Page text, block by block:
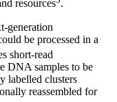
resources .
generation
be processed in a
short-read
DNA samples to be
labelled clusters
reassembled for